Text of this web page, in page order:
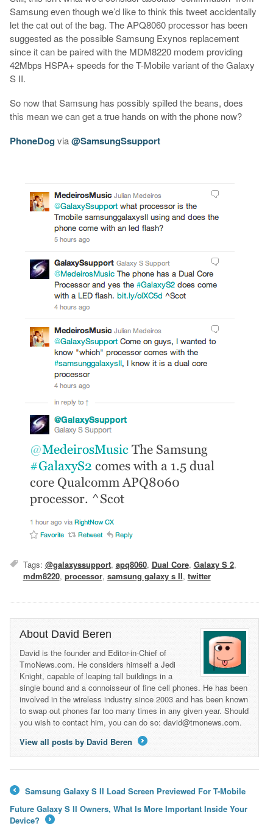
Samsung even though we’d like to think this tweet accidentally
let the cat out of the bag. The APQ8060 processor has been
suggested as the possible Samsung Exynos replacement
since it can be paired with the MDM8220 modem providing
42Mbps HSPA+ speeds for the T-Mobile variant of the Galaxy
S II.
So now that Samsung has possibly spilled the beans, does
this mean we can get a true hands on with the phone now?
PhoneDog via@SamsungSsupport
Tags: @galaxyssupport, apq8060, Dual Core, Galaxy S 2,
mdm8220, processor, samsung galaxy s II, twitter
About David Beren
David is the founder and Editor-in-Chief of
TmoNews.com. He considers himself a Jedi
Knight, capable of leaping tall buildings in a
single bound and a connoisseur of fine cell phones. He has been
involved in the wireless industry since 2003 and has been known
to swap out phones far too many times in any given year. Should
you wish to contact him, you can do so: david@tmonews.com.
View all posts by David Beren
Samsung Galaxy S II Load Screen Previewed For T-Mobile
Future Galaxy S II Owners, What Is More Important Inside Your
Device?